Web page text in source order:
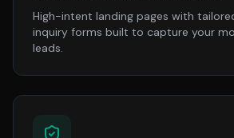
High-intent landing pages with
inquiry forms built to capture your
leads.